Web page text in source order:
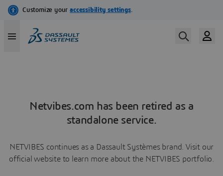
Netvibes.com has been retired as a
standalone service.
NETVIBES continues as a Dassault Systèmes brand. Visit our
official website to learn more about the NETVIBES portfolio.